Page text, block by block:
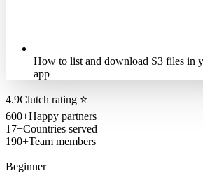
How to list and download S3 files in
app
4.9Clutch rating ⭐
600+Happy partners
17+Countries served
190+Team members
Beginner